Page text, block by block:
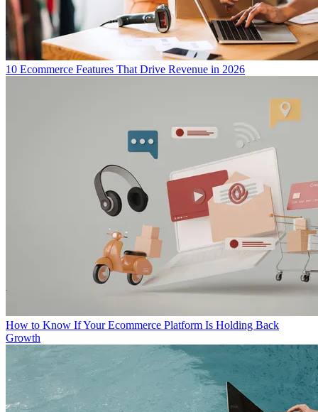
10 Ecommerce Features That Drive Revenue in 2026
How to Know If Your Ecommerce Platform Is Holding Back
Growth